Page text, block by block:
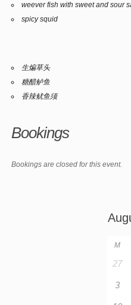
weever fish with sweet and sour
spicy squid
生煸草头
糖醋鲈鱼
香辣鱿鱼须
Bookings
Bookings are closed for this event.
M
27
3